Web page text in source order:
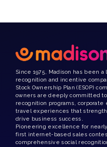
Since 1975, Madison has been
recognition and incentive
Stock Ownership Plan (ESOP)
owners are deeply committed
recognition programs,
travel experiences that
drive business success.
Pioneering excellence for
first internet-based sales
comprehensive social